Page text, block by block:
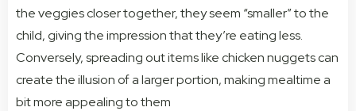
the veggies closer together, they seem “smaller” to the
child, giving the impression that they’re eating less.
Conversely, spreading out items like chicken nuggets can
create the illusion of a larger portion, making mealtime a
bit more appealing to them